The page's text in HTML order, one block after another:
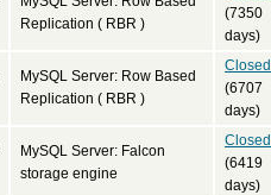
Replication ( RBR )
(7350
days)
MySQL Server: Row Based
Replication ( RBR )
Closed
(6707
days)
MySQL Server: Falcon
storage engine
Closed
(6419
days)